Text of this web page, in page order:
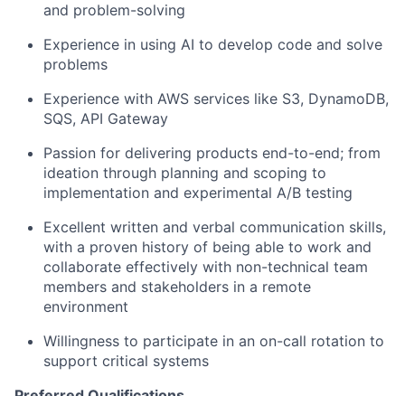
and problem-solving
Experience in using AI to develop code and solve
problems
Experience with AWS services like S3, DynamoDB,
SQS, API Gateway
Passion for delivering products end-to-end; from
ideation through planning and scoping to
implementation and experimental A/B testing
Excellent written and verbal communication skills,
with a proven history of being able to work and
collaborate effectively with non-technical team
members and stakeholders in a remote
environment
Willingness to participate in an on-call rotation to
support critical systems